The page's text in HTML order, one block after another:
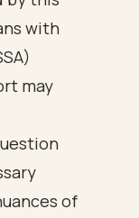
with
may
of